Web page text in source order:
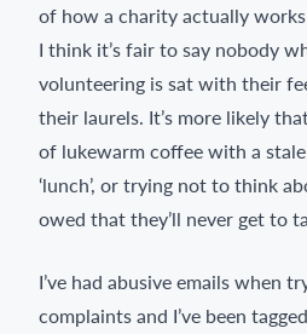
of how a charity actually
I think it’s fair to say nobody
volunteering is sat with their
their laurels. It’s more likely
of lukewarm coffee with a
‘lunch’, or trying not to think
owed that they’ll never get to
I’ve had abusive emails when
complaints and I’ve been